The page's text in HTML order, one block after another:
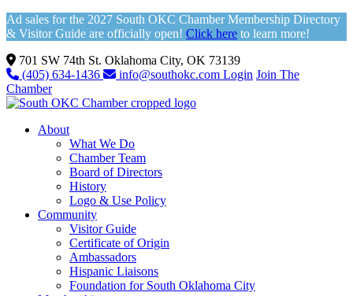
Ad sales for the 2027 South OKC Chamber Membership Directory
& Visitor Guide are officially open! Click here to learn more!
701 SW 74th St. Oklahoma City, OK 73139
(405) 634-1436
info@southokc.com Login Join The
Chamber
About
What We Do
Chamber Team
Board of Directors
History
Logo & Use Policy
Community
Visitor Guide
Certificate of Origin
Ambassadors
Hispanic Liaisons
Foundation for South Oklahoma City